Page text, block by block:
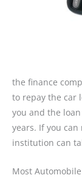
the finance
to repay the car
you and the
years. If you
institution can
Most